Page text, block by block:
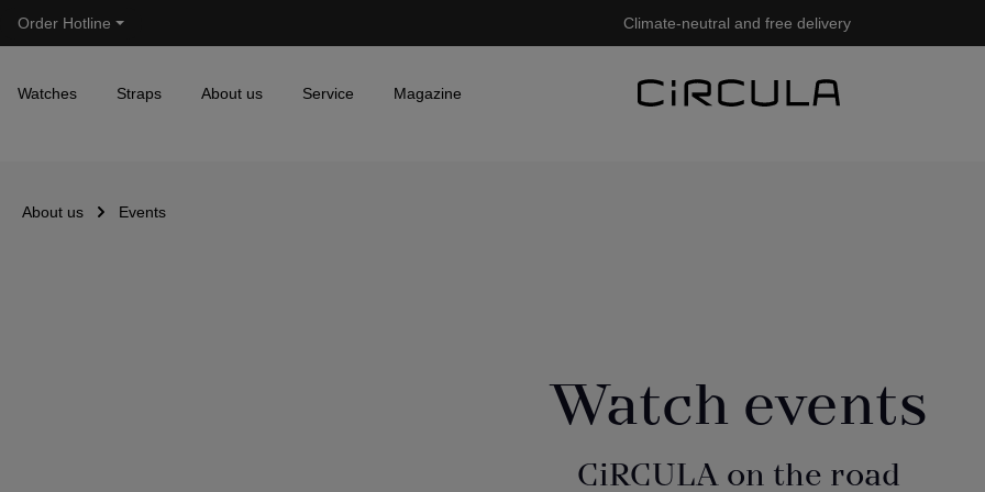
Skip to main navigation
Order Hotline Climate-neutral and free delivery
Watches Straps About us Service Magazine
About us Events
Watch events
CiRCULA on the road